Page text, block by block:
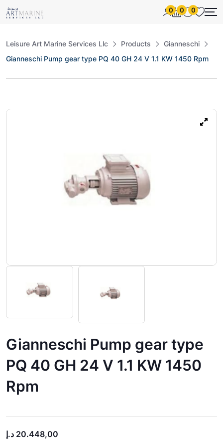
0 0 0
Leisure Art Marine Services Llc Products
Gianneschi
Gianneschi Pump gear type PQ 40 GH 24 V 1.1 KW 1450 Rpm
Gianneschi Pump gear type
PQ 40 GH 24 V 1.1 KW 1450
Rpm
20.448,00 د.إ